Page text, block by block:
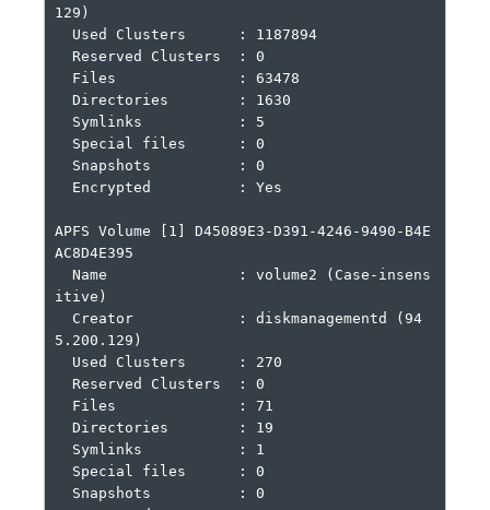
129)
  Directories        : 1630
APFS Volume [1] D45089E3-D391-4246-9490-B4E
AC8D4E395
  Name               : volume2 (Case-insens
itive)
5.200.129)
  Directories        : 19